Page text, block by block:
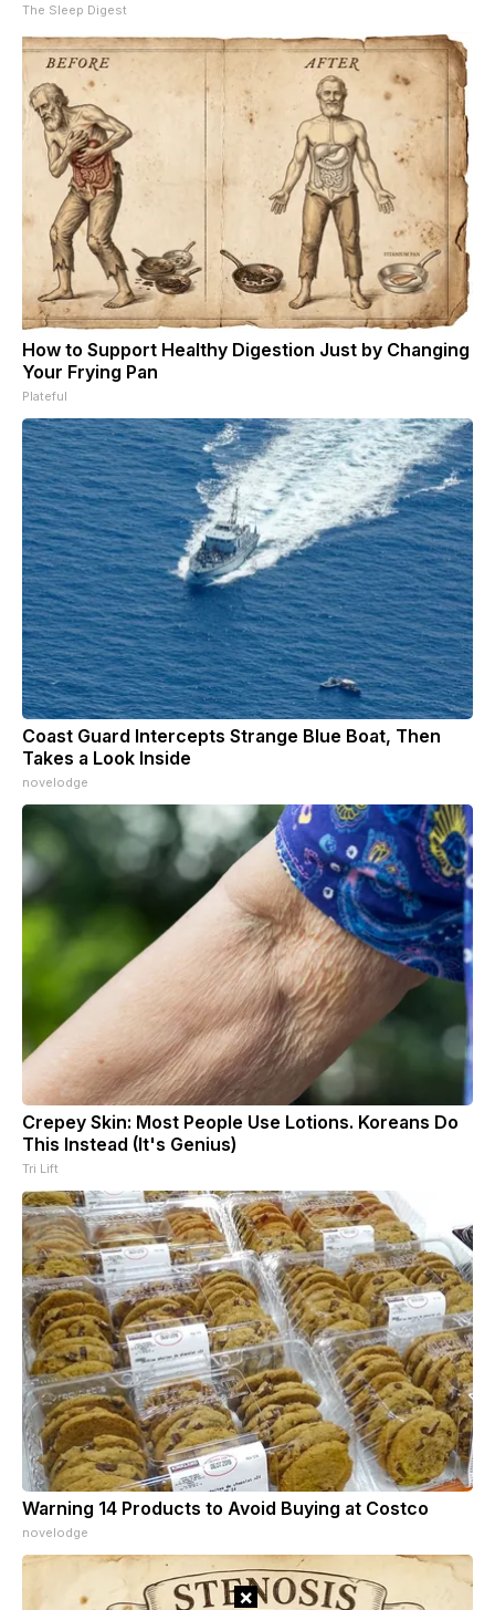
The Sleep Digest
How to Support Healthy Digestion Just by Changing
Your Frying Pan
Plateful
Coast Guard Intercepts Strange Blue Boat, Then
Takes a Look Inside
novelodge
Crepey Skin: Most People Use Lotions. Koreans Do
This Instead (It's Genius)
Tri Lift
Warning 14 Products to Avoid Buying at Costco
novelodge
×